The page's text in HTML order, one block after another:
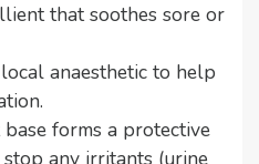
that soothes sore or
anaesthetic to help
forms a protective